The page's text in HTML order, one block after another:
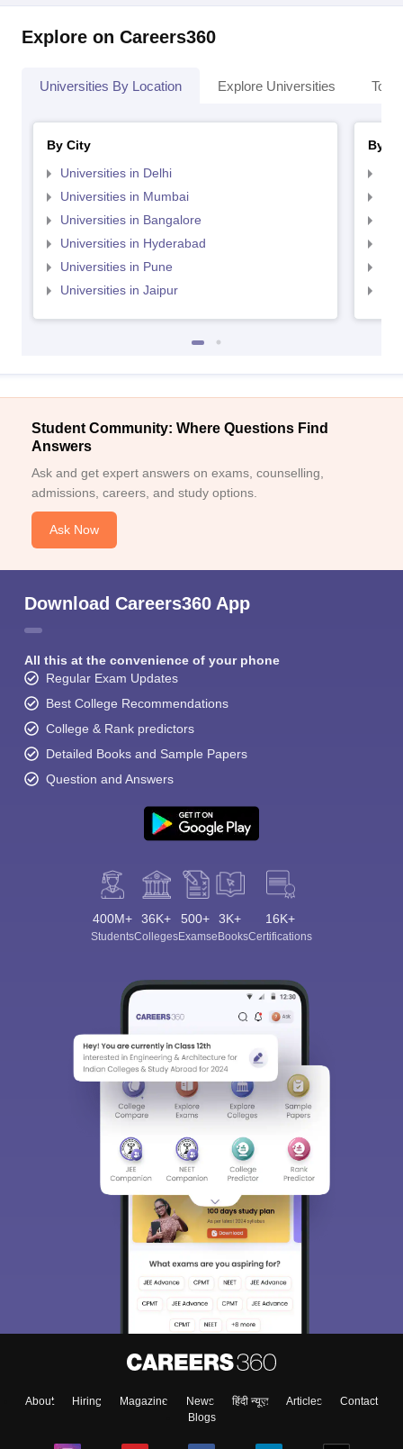
Explore on Careers360
Universities By Location Explore Universities Top
By City
Universities in Delhi
Universities in Mumbai
Universities in Bangalore
Universities in Hyderabad
Universities in Pune
Universities in Jaipur
By
Student Community: Where Questions Find
Answers
Ask and get expert answers on exams, counselling,
admissions, careers, and study options.
Ask Now
Download Careers360 App
All this at the convenience of your phone
Regular Exam Updates
Best College Recommendations
College & Rank predictors
Detailed Books and Sample Papers
Question and Answers
400M+
Students
36K+
Colleges
500+
Exams
3K+
eBooks
16K+
Certifications
About Hiring Magazine News हिंदी न्यूज़ Articles
Contact
Blogs
Sign In/Sign Up
We endeavor to keep you informed and help you
access our resources on Exams, Study
Material, Counseling, Colleges etc.
Enter Mobile
Skip Sign In